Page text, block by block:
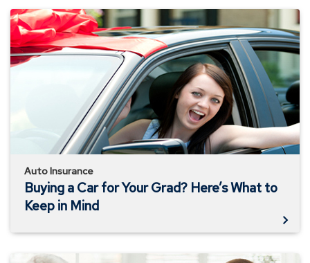
Buying
a
Car
for
Mind
Auto Insurance
Buying a Car for Your Grad? Here’s What to
Keep in Mind
Insuring